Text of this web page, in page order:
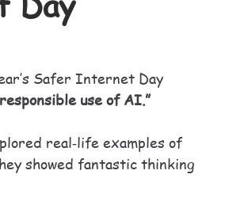
Safer Internet Day
use of AI.”
real‑life examples of
showed fantastic thinking